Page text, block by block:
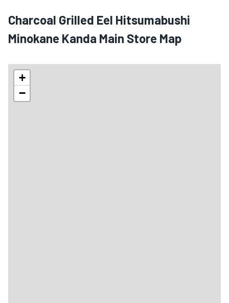
Charcoal Grilled Eel Hitsumabushi
Minokane Kanda Main Store Map
+
−